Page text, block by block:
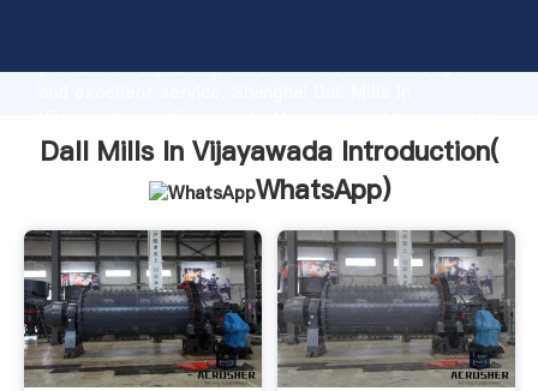
production capability, advanced research strength
to all of customers.
Dall Mills In Vijayawada Introduction(
WhatsApp)